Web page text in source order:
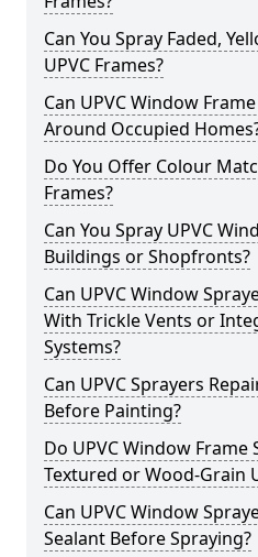
Can You Spray Faded,
UPVC Frames?
Can UPVC Window
Around Occupied
Do You Offer Colour
Frames?
Can You Spray UPVC
Buildings or Shopfronts?
Can UPVC Window
With Trickle Vents or
Systems?
Can UPVC Sprayers
Before Painting?
Do UPVC Window
Textured or Wood-Grain
Can UPVC Window
Sealant Before Spraying?